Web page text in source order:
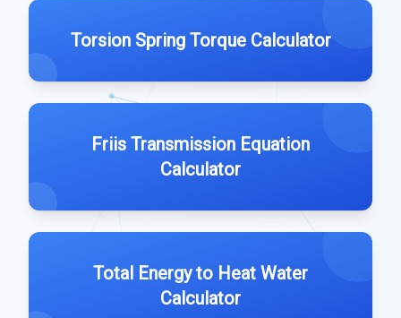
Torsion Spring Torque Calculator
Friis Transmission Equation
Calculator
Total Energy to Heat Water
Calculator